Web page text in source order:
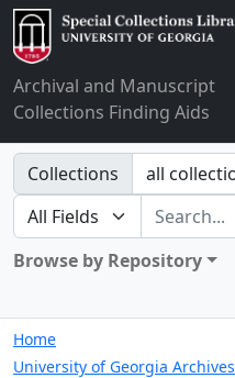
Archival and Manuscript
Collections Finding Aids
Search in
Collections
search for
Browse by Repository
Home
University of Georgia Archives